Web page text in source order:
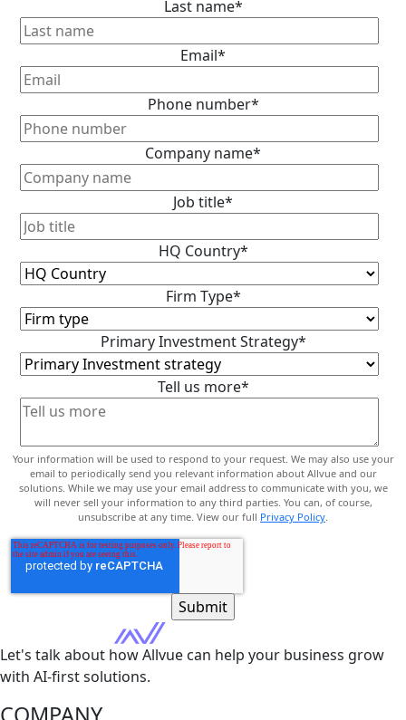
Last name*
Email*
Phone number*
Company name*
Job title*
HQ Country*
Firm Type*
Primary Investment Strategy*
Tell us more*
Your information will be used to respond to your request. We may also use your
email to periodically send you relevant information about Allvue and our
solutions. While we may use your email address to communicate with you, we
will never sell your information to any third parties. You can, of course,
unsubscribe at any time. View our full Privacy Policy
Let's talk about how Allvue can help your business grow
with AI-first solutions.